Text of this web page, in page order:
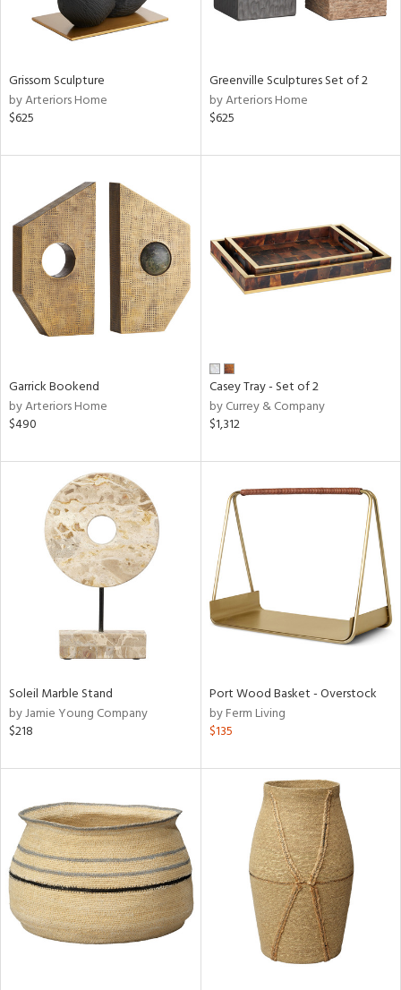
Grissom Sculpture
by Arteriors Home
$625
Greenville Sculptures Set of 2
by Arteriors Home
$625
Garrick Bookend
by Arteriors Home
$490
Casey Tray - Set of 2
by Currey & Company
$1,312
Soleil Marble Stand
by Jamie Young Company
$218
Port Wood Basket - Overstock
by Ferm Living
$135